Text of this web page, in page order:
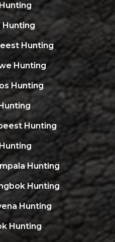
Hunting
Hunting
Hunting
Hunting
Hunting
Hunting
Hunting
Hunting
Hunting